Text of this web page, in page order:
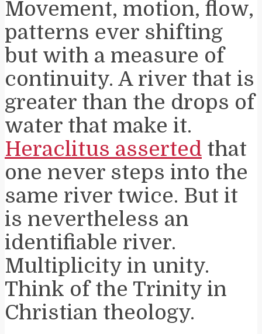
Movement, motion, flow,
patterns ever shifting
but with a measure of
continuity. A river that is
greater than the drops of
water that make it.
Heraclitus asserted that
one never steps into the
same river twice. But it
is nevertheless an
identifiable river.
Multiplicity in unity.
Think of the Trinity in
Christian theology.